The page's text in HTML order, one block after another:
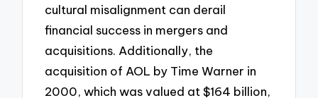
cultural misalignment can derail
financial success in mergers and
acquisitions. Additionally, the
acquisition of AOL by Time Warner in
2000, which was valued at $164 billion,